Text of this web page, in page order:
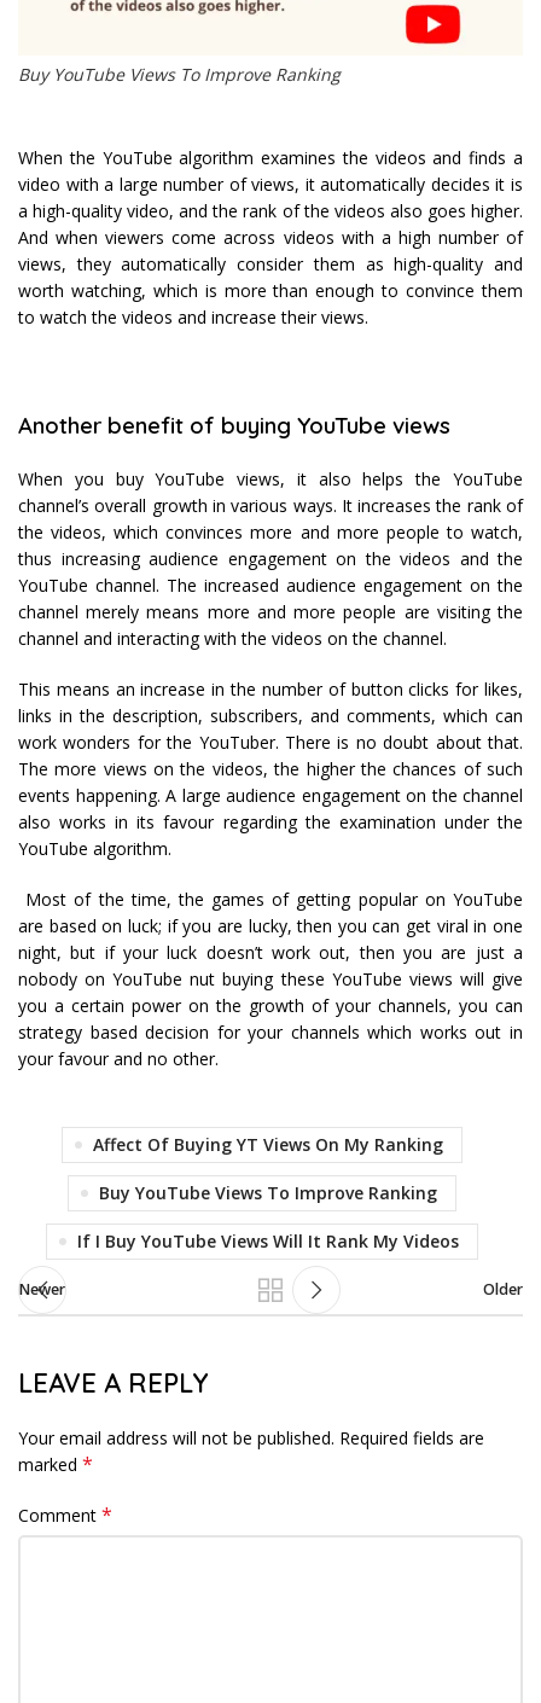
Buy YouTube Views To Improve Ranking
When the YouTube algorithm examines the videos and finds a
video with a large number of views, it automatically decides it is
a high-quality video, and the rank of the videos also goes higher.
And when viewers come across videos with a high number of
views, they automatically consider them as high-quality and
worth watching, which is more than enough to convince them
to watch the videos and increase their views.
Another benefit of buying YouTube views
When you buy YouTube views, it also helps the YouTube
channel’s overall growth in various ways. It increases the rank of
the videos, which convinces more and more people to watch,
thus increasing audience engagement on the videos and the
YouTube channel. The increased audience engagement on the
channel merely means more and more people are visiting the
channel and interacting with the videos on the channel.
This means an increase in the number of button clicks for likes,
links in the description, subscribers, and comments, which can
work wonders for the YouTuber. There is no doubt about that.
The more views on the videos, the higher the chances of such
events happening. A large audience engagement on the channel
also works in its favour regarding the examination under the
YouTube algorithm.
Most of the time, the games of getting popular on YouTube
are based on luck; if you are lucky, then you can get viral in one
night, but if your luck doesn’t work out, then you are just a
nobody on YouTube nut buying these YouTube views will give
you a certain power on the growth of your channels, you can
strategy based decision for your channels which works out in
your favour and no other.
Affect Of Buying YT Views On My Ranking
Buy YouTube Views To Improve Ranking
If I Buy YouTube Views Will It Rank My Videos
Newer Older
LEAVE A REPLY
Your email address will not be published. Required fields are
marked *
Comment *